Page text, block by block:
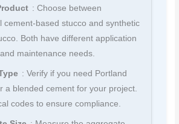
: Choose between
cement-based stucco and synthetic
Both have different application
maintenance needs.
: Verify if you need Portland
a blended cement for your project.
codes to ensure compliance.